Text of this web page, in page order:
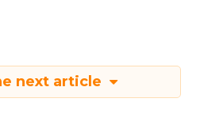
next article